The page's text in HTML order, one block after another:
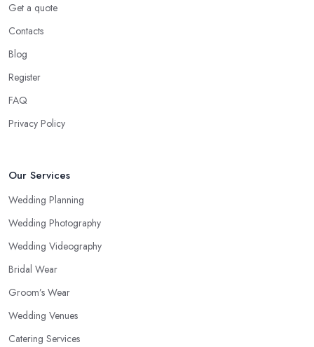
Get a quote
Contacts
Blog
Register
FAQ
Privacy Policy
Our Services
Wedding Planning
Wedding Photography
Wedding Videography
Bridal Wear
Groom’s Wear
Wedding Venues
Catering Services